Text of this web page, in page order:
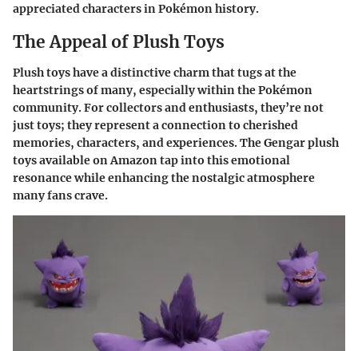
appreciated characters in Pokémon history.
The Appeal of Plush Toys
Plush toys have a distinctive charm that tugs at the
heartstrings of many, especially within the Pokémon
community. For collectors and enthusiasts, they’re not
just toys; they represent a connection to cherished
memories, characters, and experiences. The Gengar plush
toys available on Amazon tap into this emotional
resonance while enhancing the nostalgic atmosphere
many fans crave.